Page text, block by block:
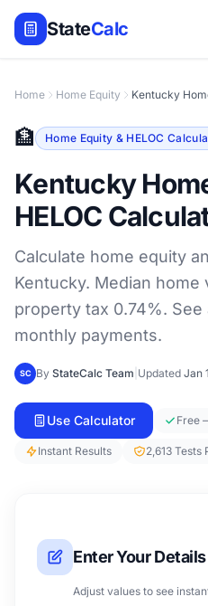
StateCalc
Home Home Equity Kentucky
🏦 Home Equity & HELOC
Kentucky
HELOC
Calculate home equity
Kentucky. Median home
property tax 0.74%. See
monthly payments.
SC By StateCalc Team Updated Jan
Use Calculator Free
Instant Results 2,613 Tests
Enter Your Details
Adjust values to see